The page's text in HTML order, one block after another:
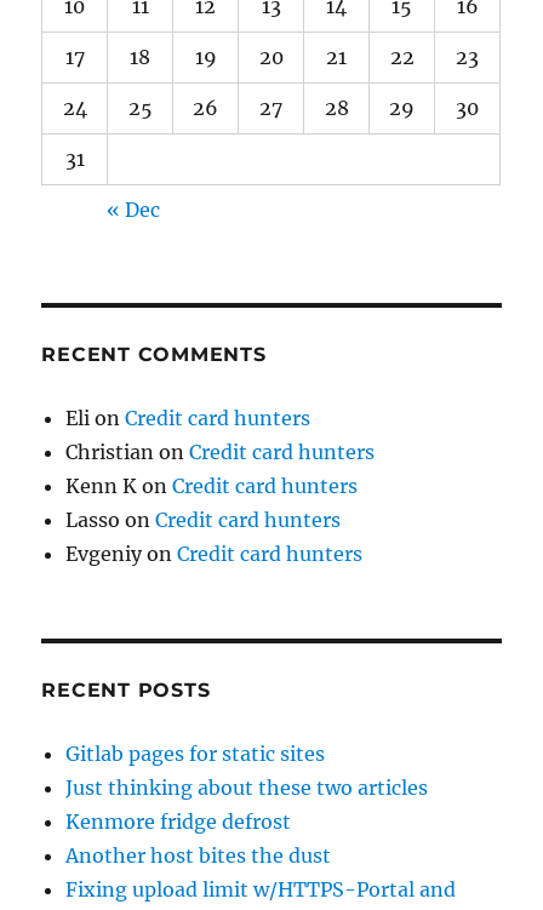
10 11 12 13 14 15 16
17 18 19 20 21 22 23
24 25 26 27 28 29 30
31
« Dec
RECENT COMMENTS
Eli onCredit card hunters
Christian onCredit card hunters
Kenn K onCredit card hunters
Lasso onCredit card hunters
EvgeniyonCredit card hunters
RECENT POSTS
Gitlab pages for static sites
Just thinking about these two articles
Kenmore fridge defrost
Another host bites the dust
Fixing upload limit w/HTTPS-Portal and